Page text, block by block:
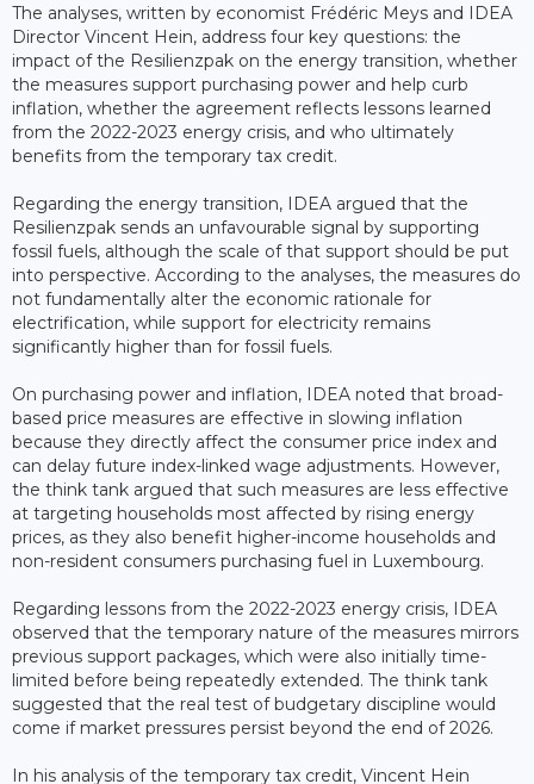
The analyses, written by economist Frédéric Meys and IDEA
Director Vincent Hein, address four key questions: the
impact of the Resilienzpak on the energy transition, whether
the measures support purchasing power and help curb
inflation, whether the agreement reflects lessons learned
from the 2022-2023 energy crisis, and who ultimately
benefits from the temporary tax credit.
Regarding the energy transition, IDEA argued that the
Resilienzpak sends an unfavourable signal by supporting
fossil fuels, although the scale of that support should be put
into perspective. According to the analyses, the measures do
not fundamentally alter the economic rationale for
electrification, while support for electricity remains
significantly higher than for fossil fuels.
On purchasing power and inflation, IDEA noted that broad-
based price measures are effective in slowing inflation
because they directly affect the consumer price index and
can delay future index-linked wage adjustments. However,
the think tank argued that such measures are less effective
at targeting households most affected by rising energy
prices, as they also benefit higher-income households and
non-resident consumers purchasing fuel in Luxembourg.
Regarding lessons from the 2022-2023 energy crisis, IDEA
observed that the temporary nature of the measures mirrors
previous support packages, which were also initially time-
limited before being repeatedly extended. The think tank
suggested that the real test of budgetary discipline would
come if market pressures persist beyond the end of 2026.
In his analysis of the temporary tax credit, Vincent Hein